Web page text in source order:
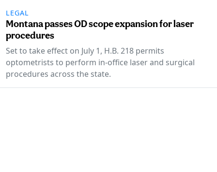
LEGAL
Montana passes OD scope expansion for laser
procedures
Set to take effect on July 1, H.B. 218 permits
optometrists to perform in-office laser and surgical
procedures across the state.